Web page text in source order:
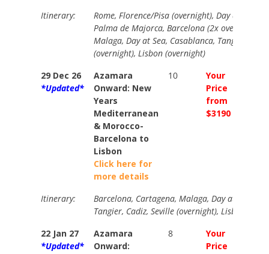
Itinerary:
Rome, Florence/Pisa (overnight), Day at Sea,
Palma de Majorca, Barcelona (2x overnight),
Malaga, Day at Sea, Casablanca, Tangier,
(overnight), Lisbon (overnight)
29 Dec 26
*Updated*
Azamara
Onward: New
Years
Mediterranean
& Morocco-
Barcelona to
Lisbon
Click here for
more details
10
Your
Price
from
$3190
Itinerary:
Barcelona, Cartagena, Malaga, Day at Sea,
Tangier, Cadiz, Seville (overnight), Lisbon
22 Jan 27
*Updated*
Azamara
Onward:
8
Your
Price